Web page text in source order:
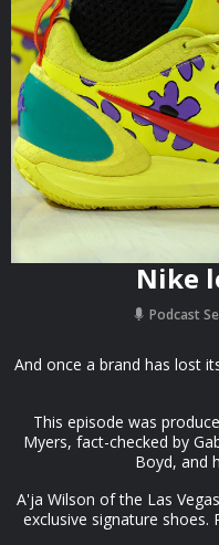
Nike
Podcast
And once a brand has lost
This episode was
Myers, fact-checked by
Boyd, and
A'ja Wilson of the Las
exclusive signature shoes.